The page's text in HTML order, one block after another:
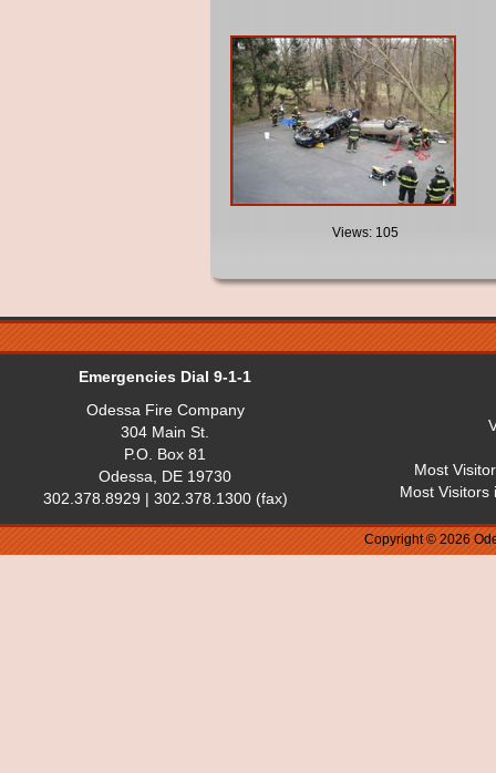
Views: 105
Emergencies Dial 9-1-1
Odessa Fire Company
304 Main St.
P.O. Box 81
Odessa, DE 19730
302.378.8929 | 302.378.1300 (fax)
Most
Most Visitors
Copyright © 2026